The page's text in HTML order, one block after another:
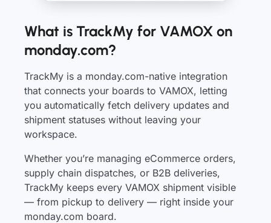
What is TrackMy for VAMOX on
monday.com?
TrackMy is a monday.com-native integration
that connects your boards to VAMOX, letting
you automatically fetch delivery updates and
shipment statuses without leaving your
workspace.
Whether you’re managing eCommerce orders,
supply chain dispatches, or B2B deliveries,
TrackMy keeps every VAMOX shipment visible
— from pickup to delivery — right inside your
monday.com board.